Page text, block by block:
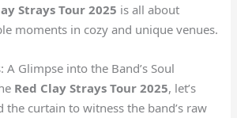
Strays Tour 2025 is all about
moments in cozy and unique venues.
A Glimpse into the Band’s Soul
Red Clay Strays Tour 2025, let’s
the curtain to witness the band’s raw